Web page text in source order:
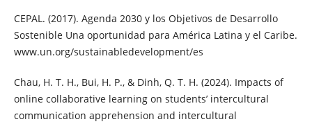
CEPAL. (2017). Agenda 2030 y los Objetivos de Desarrollo
Sostenible Una oportunidad para América Latina y el Caribe.
www.un.org/sustainabledevelopment/es
Chau, H. T. H., Bui, H. P., & Dinh, Q. T. H. (2024). Impacts of
online collaborative learning on students’ intercultural
communication apprehension and intercultural